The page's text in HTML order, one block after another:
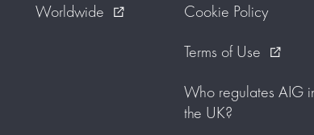
Worldwide
external_link
Cookie Policy
Terms of Use
external_link
Who regulates AIG
the UK?